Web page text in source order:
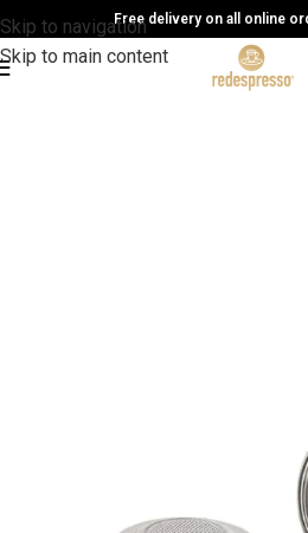
Skip to navigation
Skip to main content
Free delivery on all online